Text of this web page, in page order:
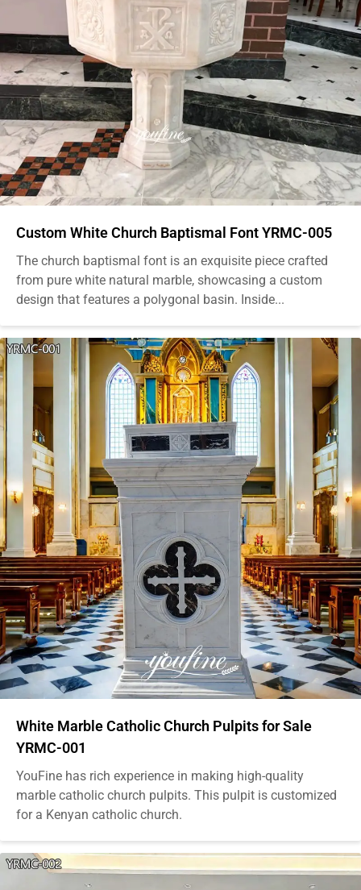
Custom White Church Baptismal Font YRMC-005
The church baptismal font is an exquisite piece crafted
from pure white natural marble, showcasing a custom
design that features a polygonal basin. Inside...
White Marble Catholic Church Pulpits for Sale
YRMC-001
YouFine has rich experience in making high-quality
marble catholic church pulpits. This pulpit is customized
for a Kenyan catholic church.